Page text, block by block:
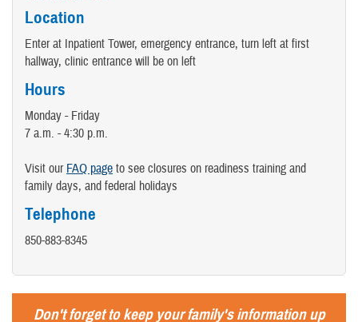
Location
Enter at Inpatient Tower, emergency entrance, turn left at first
hallway, clinic entrance will be on left
Hours
Monday - Friday
7 a.m. - 4:30 p.m.
Visit our FAQ page to see closures on readiness training and
family days, and federal holidays
Telephone
850-883-8345
Don't forget to keep your family's information up